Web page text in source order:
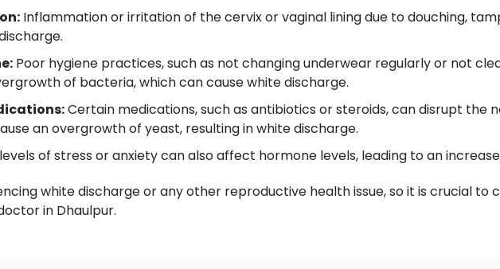
Inflammation or irritation of the cervix or vaginal lining due to douching,
Poor hygiene practices, such as not changing underwear regularly or not
of bacteria, which can cause white discharge.
Certain medications, such as antibiotics or steroids, can disrupt the
an overgrowth of yeast, resulting in white discharge.
of stress or anxiety can also affect hormone levels, leading to an
white discharge or any other reproductive health issue, so it is crucial to
in Dhaulpur.